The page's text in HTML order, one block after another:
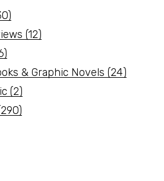
(12)
& Graphic Novels (24)
(2)